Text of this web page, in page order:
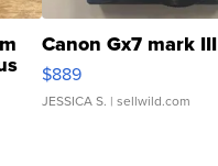
Canon Gx7 mark III
$889
JESSICA S. | sellwild.com